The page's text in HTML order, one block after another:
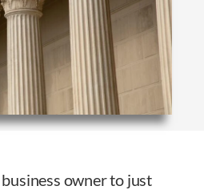
owner to just